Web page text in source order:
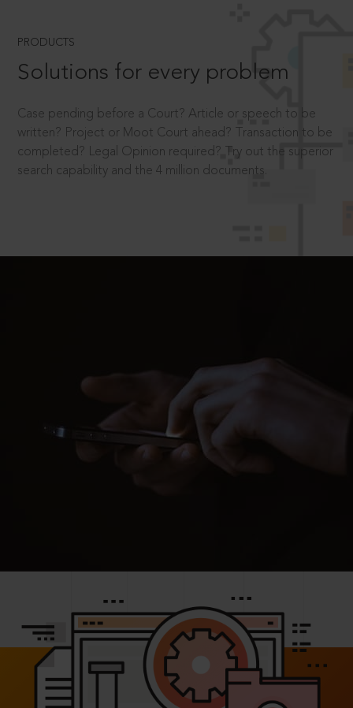
PRODUCTS
Solutions for every problem
Case pending before a Court? Article or speech to be
written? Project or Moot Court ahead? Transaction to be
completed? Legal Opinion required? Try out the superior
search capability and the 4 million documents.